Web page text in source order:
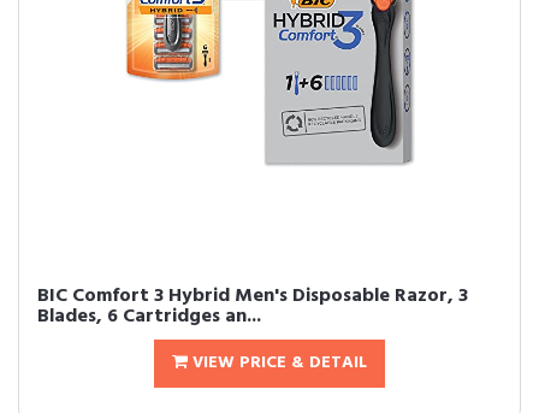
BIC Comfort 3 Hybrid Men's Disposable Razor, 3
Blades, 6 Cartridges an...
VIEW PRICE & DETAIL